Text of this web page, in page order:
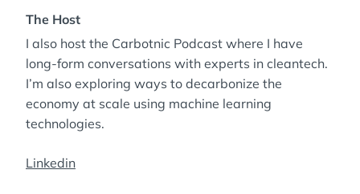
The Host
I also host the Carbotnic Podcast where I have
long-form conversations with experts in cleantech.
I’m also exploring ways to decarbonize the
economy at scale using machine learning
technologies.
Linkedin